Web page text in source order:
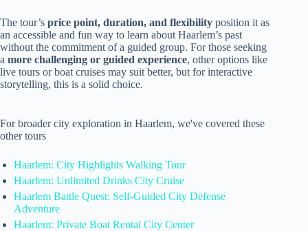
The tour’s price point, duration, and flexibility position it as
an accessible and fun way to learn about Haarlem’s past
without the commitment of a guided group. For those seeking
a more challenging or guided experience, other options like
live tours or boat cruises may suit better, but for interactive
storytelling, this is a solid choice.
For broader city exploration in Haarlem, we've covered these
other tours
Haarlem: City Highlights Walking Tour
Haarlem: Unlimited Drinks City Cruise
Haarlem Battle Quest: Self-Guided City Defense
Adventure
Haarlem: Private Boat Rental City Center